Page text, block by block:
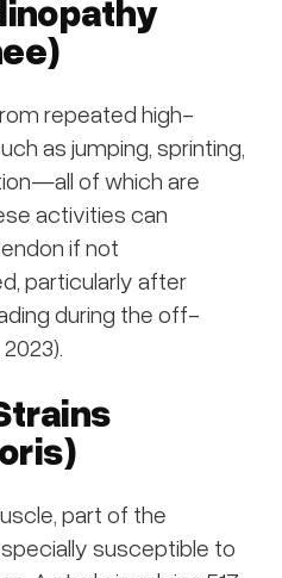
repeated high-
as jumping, sprinting,
of which are
activities can
if not
particularly after
during the off-
part of the
susceptible to